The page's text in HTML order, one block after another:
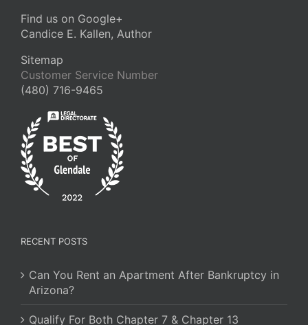
Find us on Google+
Candice E. Kallen, Author
Sitemap
Customer Service Number
(480) 716-9465
RECENT POSTS
Can You Rent an Apartment After Bankruptcy in
Arizona?
Qualify For Both Chapter 7 & Chapter 13